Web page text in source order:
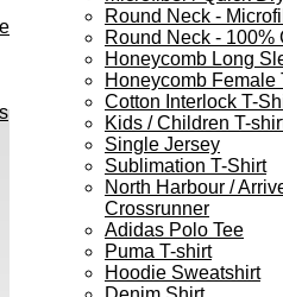
Round Neck -
Round Neck - 100%
Honeycomb Long
Honeycomb Female
Cotton Interlock T-
Kids / Children T-
Single Jersey
Sublimation T-Shirt
North Harbour /
Crossrunner
Adidas Polo Tee
Puma T-shirt
Hoodie Sweatshirt